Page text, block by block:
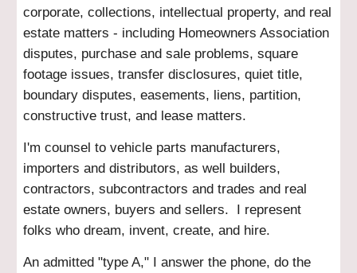
corporate, collections, intellectual property, and real
estate matters - including Homeowners Association
disputes, purchase and sale problems, square
footage issues, transfer disclosures, quiet title,
boundary disputes, easements, liens, partition,
constructive trust, and lease matters.
I'm counsel to vehicle parts manufacturers,
importers and distributors, as well builders,
contractors, subcontractors and trades and real
estate owners, buyers and sellers. I represent
folks who dream, invent, create, and hire.
An admitted "type A," I answer the phone, do the